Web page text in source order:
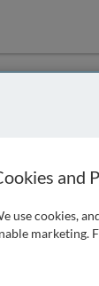
below so that
and
use cookies,
marketing.